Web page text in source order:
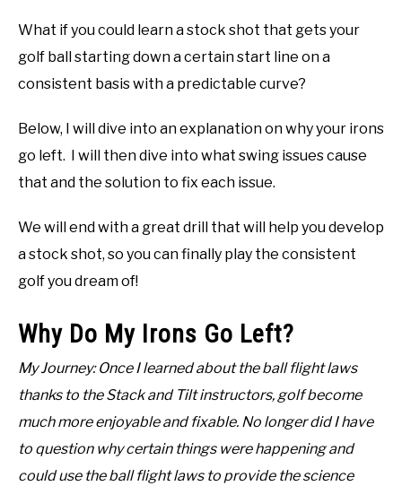
What if you could learn a stock shot that gets your
golf ball starting down a certain start line on a
consistent basis with a predictable curve?
Below, I will dive into an explanation on why your irons
go left. I will then dive into what swing issues cause
that and the solution to fix each issue.
We will end with a great drill that will help you develop
a stock shot, so you can finally play the consistent
golf you dream of!
Why Do My Irons Go Left?
My Journey: Once I learned about the ball flight laws
thanks to the Stack and Tilt instructors, golf become
much more enjoyable and fixable. No longer did I have
to question why certain things were happening and
could use the ball flight laws to provide the science